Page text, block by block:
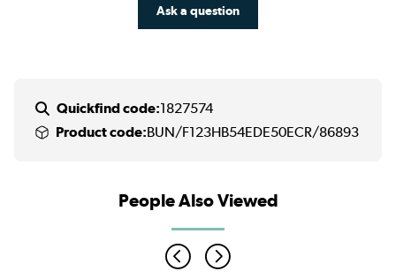
Ask a question
Quickfind code:1827574
Product code:BUN/F123HB54EDE50ECR/86893
People Also Viewed